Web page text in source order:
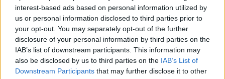
interest-based ads based on personal information utilized by
us or personal information disclosed to third parties prior to
your opt-out. You may separately opt-out of the further
disclosure of your personal information by third parties on the
IAB’s list of downstream participants. This information may
also be disclosed by us to third parties on the IAB’s List of
Downstream Participants that may further disclose it to other